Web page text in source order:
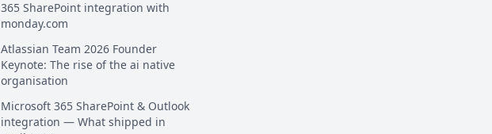
365 SharePoint integration with
monday.com
Atlassian Team 2026 Founder
Keynote: The rise of the ai native
organisation
Microsoft 365 SharePoint & Outlook
integration — What shipped in